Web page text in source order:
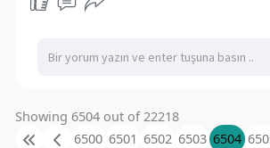
Showing 6504 out of 22218
6500 6501 6502 6503 6504